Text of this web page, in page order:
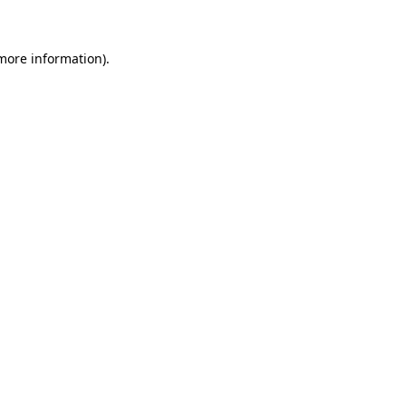
information).